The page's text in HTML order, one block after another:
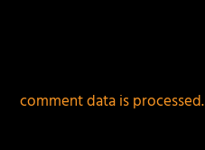
comment data is processed.